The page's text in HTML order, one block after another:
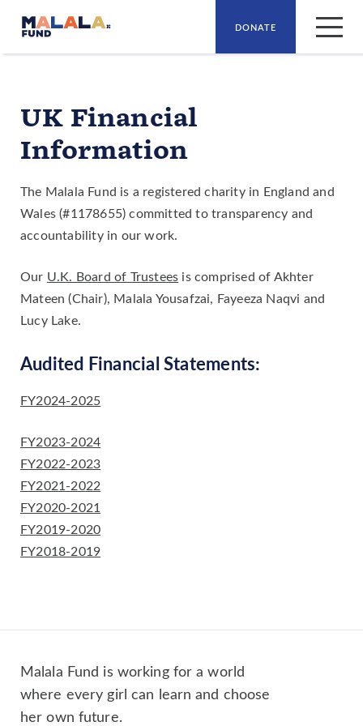
DONATE
UK Financial
Information
The Malala Fund is a registered charity in England and
Wales (#1178655) committed to transparency and
accountability in our work.
Our U.K. Board of Trustees is comprised of Akhter
Mateen (Chair), Malala Yousafzai, Fayeeza Naqvi and
Lucy Lake.
Audited Financial Statements:
FY2024-2025
FY2023-2024
FY2022-2023
FY2021-2022
FY2020-2021
FY2019-2020
FY2018-2019
Malala Fund is working for a world
where every girl can learn and choose
her own future.